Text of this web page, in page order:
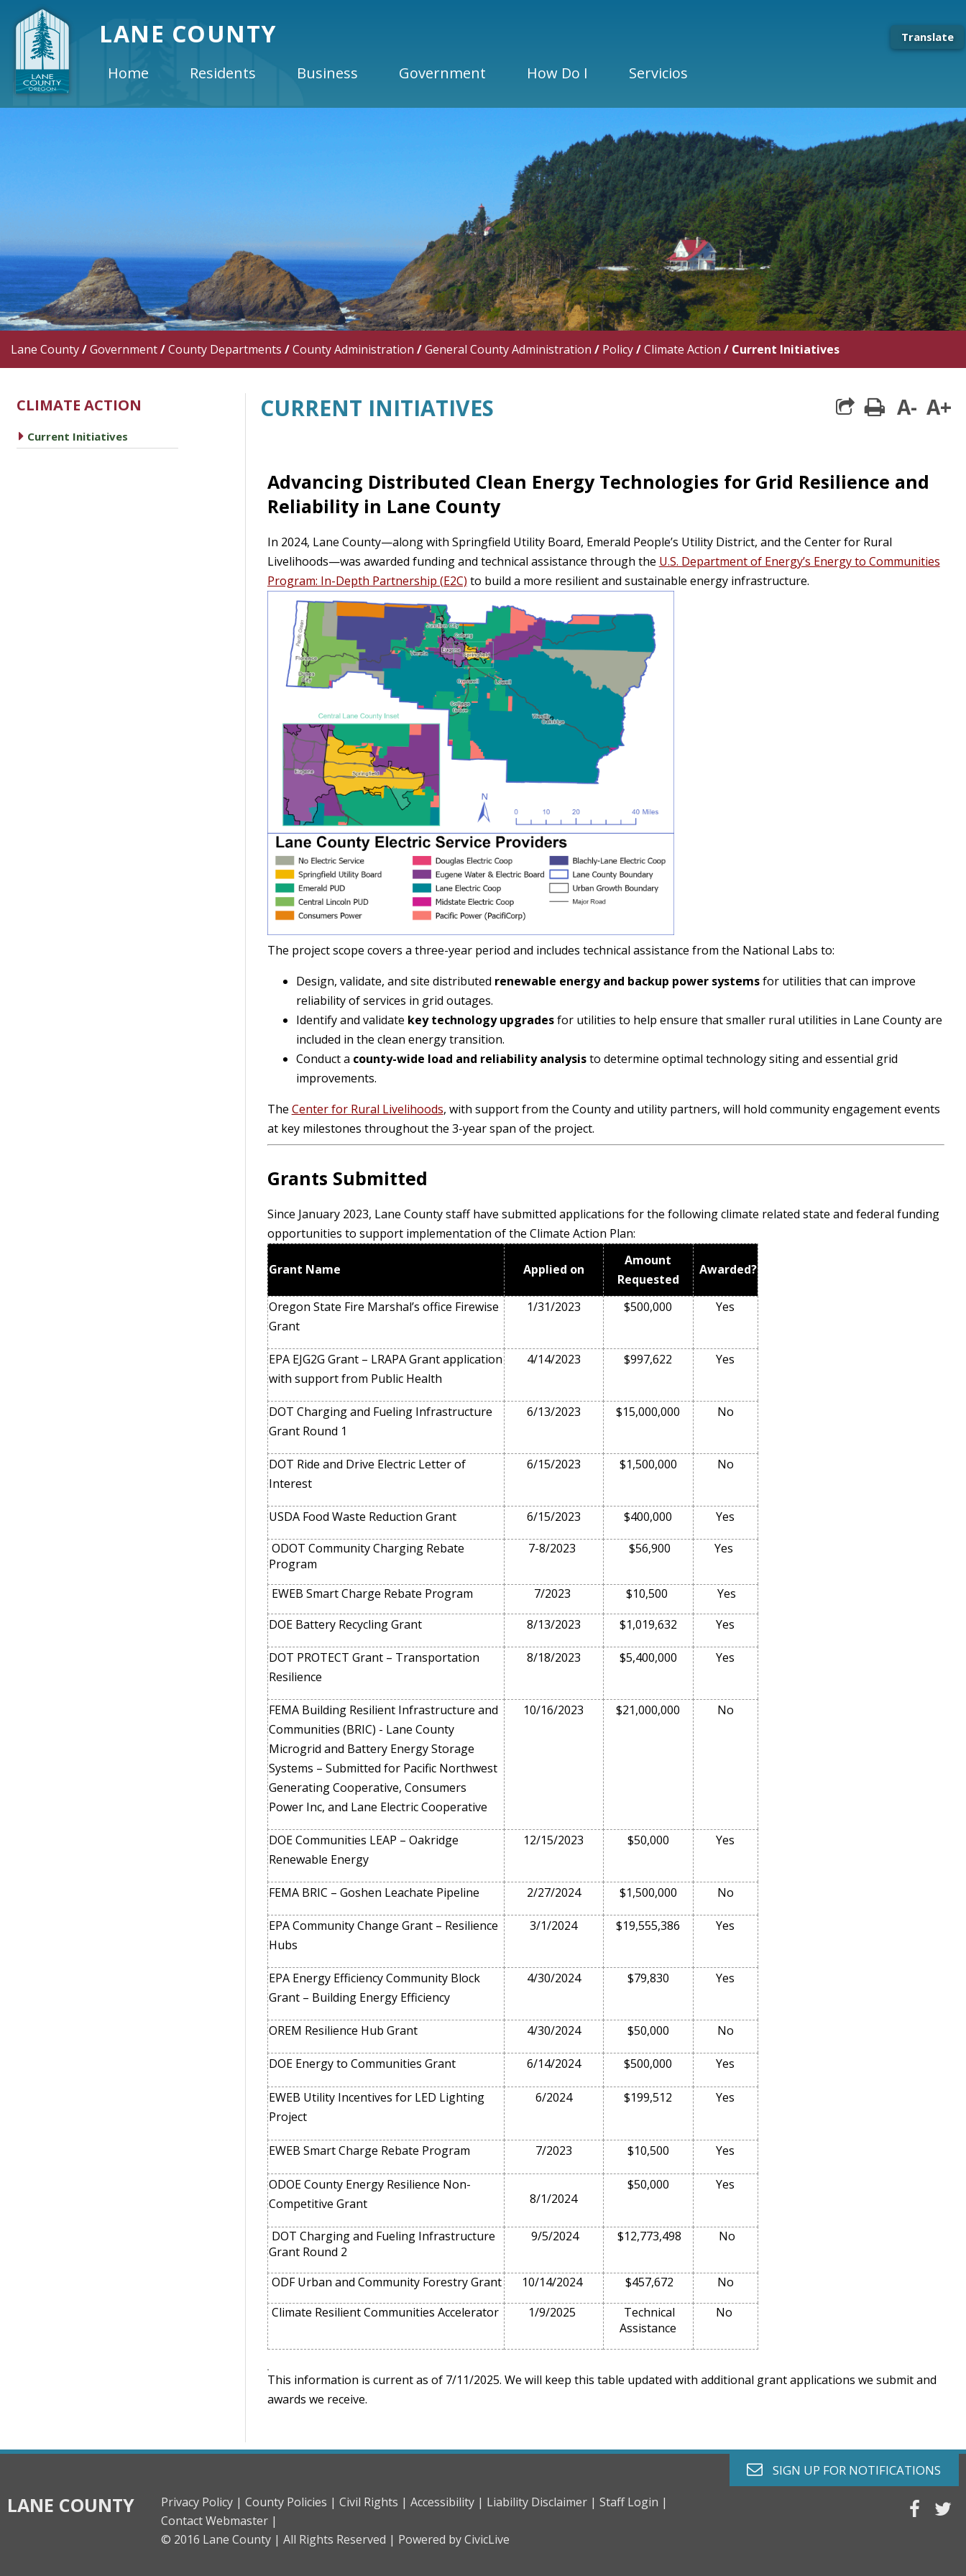
LANE COUNTY Translate
Home Residents Business Government How Do I Servicios
Lane County/Government/County Departments /County Administration /General County Administration / Policy/Climate Action / Current Initiatives
CLIMATE ACTION
caret right
Current Initiatives
CURRENT INITIATIVES print
A- A+
Advancing Distributed Clean Energy Technologies for Grid Resilience and
Reliability in Lane County
In 2024, Lane County—along with Springfield Utility Board, Emerald People’s Utility District, and the Center for Rural
Livelihoods—was awarded funding and technical assistance through the U.S. Department of Energy’s Energy to Communities
Program: In-Depth Partnership (E2C) to build a more resilient and sustainable energy infrastructure.
The project scope covers a three-year period and includes technical assistance from the National Labs to:
Design, validate, and site distributed renewable energy and backup power systemsfor utilities that can improve
reliability of services in grid outages.
Identify and validate key technology upgradesfor utilities to help ensure that smaller rural utilities in Lane County are
included in the clean energy transition.
Conduct a county-wide load and reliability analysisto determine optimal technology siting and essential grid
improvements.
The Center for Rural Livelihoods, with support from the County and utility partners, will hold community engagement events
at key milestones throughout the 3-year span of the project.
Grants Submitted
Since January 2023, Lane County staff have submitted applications for the following climate related state and federal funding
opportunities to support implementation of the Climate Action Plan:
Grant Name Applied on
Amount
Requested
Awarded?
Oregon State Fire Marshal’s office Firewise
Grant
1/31/2023 $500,000 Yes
EPA EJG2G Grant – LRAPA Grant application
with support from Public Health
4/14/2023 $997,622 Yes
DOT Charging and Fueling Infrastructure
Grant Round 1
6/13/2023 $15,000,000 No
DOT Ride and Drive Electric Letter of
Interest
6/15/2023 $1,500,000 No
USDA Food Waste Reduction Grant 6/15/2023 $400,000
Yes
ODOT Community Charging Rebate
Program
7-8/2023 $56,900 Yes
EWEB Smart Charge Rebate Program 7/2023 $10,500
Yes
DOE Battery Recycling Grant
8/13/2023 $1,019,632 Yes
DOT PROTECT Grant – Transportation
Resilience
8/18/2023 $5,400,000 Yes
FEMA Building Resilient Infrastructure and
Communities (BRIC) - Lane County
Microgrid and Battery Energy Storage
Systems – Submitted for Pacific Northwest
Generating Cooperative, Consumers
Power Inc, and Lane Electric Cooperative
10/16/2023 $21,000,000 No
DOE Communities LEAP – Oakridge
Renewable Energy
12/15/2023 $50,000 Yes
FEMA BRIC – Goshen Leachate Pipeline 2/27/2024 $1,500,000 No
EPA Community Change Grant – Resilience
Hubs
3/1/2024 $19,555,386 Yes
EPA Energy Efficiency Community Block
Grant – Building Energy Efficiency
4/30/2024 $79,830 Yes
OREM Resilience Hub Grant 4/30/2024 $50,000 No
DOE Energy to Communities Grant 6/14/2024 $500,000 Yes
EWEB Utility Incentives for LED Lighting
Project
6/2024 $199,512 Yes
EWEB Smart Charge Rebate Program 7/2023 $10,500 Yes
ODOE County Energy Resilience Non-
Competitive Grant
8/1/2024
$50,000 Yes
DOT Charging and Fueling Infrastructure
Grant Round 2
9/5/2024 $12,773,498 No
ODF Urban and Community Forestry Grant 10/14/2024 $457,672
No
Climate Resilient Communities Accelerator
1/9/2025
Technical
Assistance
No
This information is current as of 7/11/2025. We will keep this table updated with additional grant applications we submit and
awards we receive.
envelope o
SIGN UP FOR NOTIFICATIONS
LANE COUNTY Privacy Policy | County Policies | Civil Rights | Accessibility | Liability Disclaimer | Staff Login |
Contact Webmaster |
© 2016 Lane County | All Rights Reserved | Powered by CivicLive